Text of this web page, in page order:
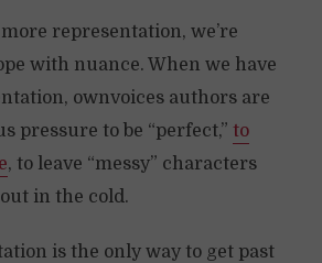
representation, we’re
with nuance. When we have
ownvoices authors are
pressure to be “perfect,” to
, to leave “messy” characters
in the cold.
is the only way to get past